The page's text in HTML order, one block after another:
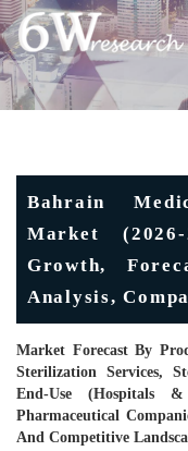
Bahrain
Market
Growth,
Analysis,
Market Forecast By
Sterilization Services,
End-Use (Hospitals
Pharmaceutical
And Competitive